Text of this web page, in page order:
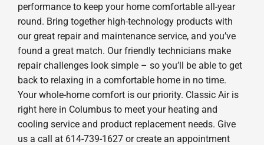
performance to keep your home comfortable all-year
round. Bring together high-technology products with
our great repair and maintenance service, and you’ve
found a great match. Our friendly technicians make
repair challenges look simple – so you’ll be able to get
back to relaxing in a comfortable home in no time.
Your whole-home comfort is our priority. Classic Air is
right here in Columbus to meet your heating and
cooling service and product replacement needs. Give
us a call at 614-739-1627 or create an appointment